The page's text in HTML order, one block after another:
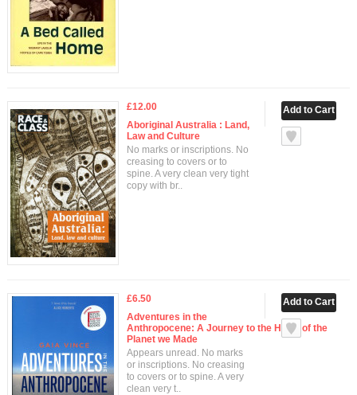
£12.00
Aboriginal Australia : Land,
Law and Culture
No marks or inscriptions. No
creasing to covers or to
spine. A very clean very tight
copy with br..
£6.50
Adventures in the
Anthropocene: A Journey to the Heart of the
Planet we Made
Appears unread. No marks
or inscriptions. No creasing
to covers or to spine. A very
clean very t..